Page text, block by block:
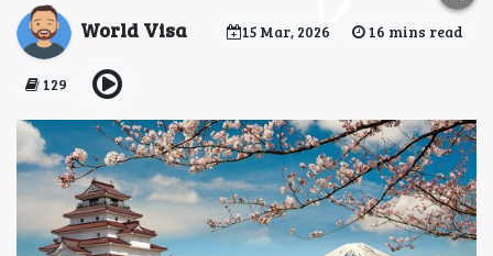
World Visa 15 Mar, 2026 16 mins read
129